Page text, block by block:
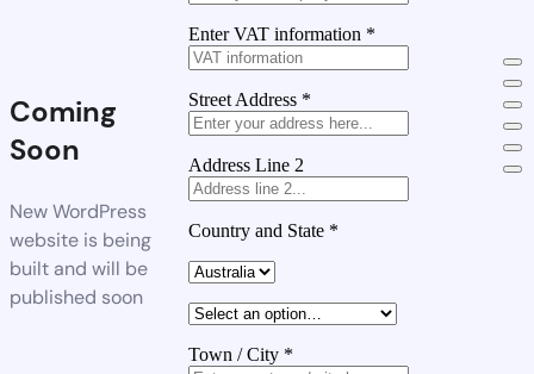
Coming
Soon
New WordPress
website is being
built and will be
published soon
Enter VAT information *
Street Address *
Address Line 2
Country and State *
Town / City *